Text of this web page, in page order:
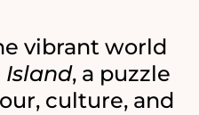
vibrant world
Island, a puzzle
culture, and